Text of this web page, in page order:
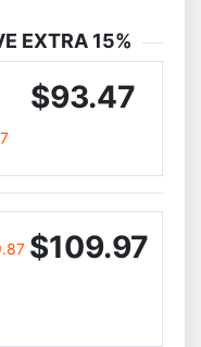
EXTRA 15%
$93.47
$109.97